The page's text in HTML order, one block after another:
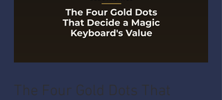
The Four Gold Dots That